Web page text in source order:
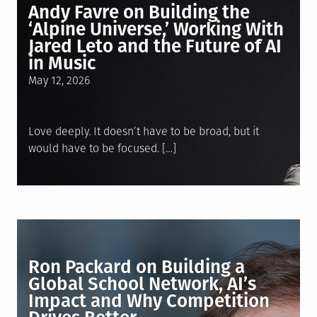
Andy Favre on Building the
‘Alpine Universe,’ Working With
Jared Leto and the Future of AI
in Music
Posted
May 12, 2026
Love deeply. It doesn’t have to be broad, but it
would have to be focused. […]
Ron Packard on Building a
Global School Network, AI’s
Impact and Why Competition